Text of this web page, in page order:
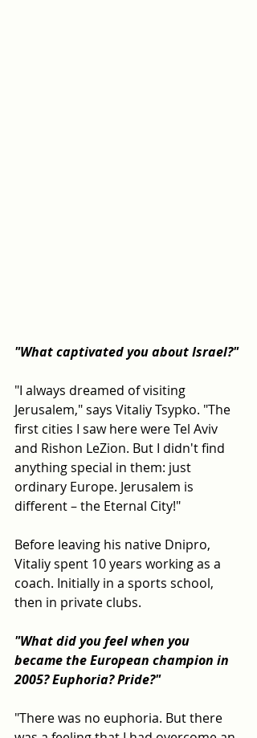
"What captivated you about Israel?"
"I always dreamed of visiting
Jerusalem," says Vitaliy Tsypko. "The
first cities I saw here were Tel Aviv
and Rishon LeZion. But I didn't find
anything special in them: just
ordinary Europe. Jerusalem is
different – the Eternal City!"
Before leaving his native Dnipro,
Vitaliy spent 10 years working as a
coach. Initially in a sports school,
then in private clubs.
"What did you feel when you
became the European champion in
2005? Euphoria? Pride?"
"There was no euphoria. But there